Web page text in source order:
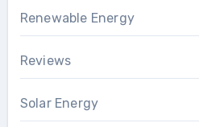
Renewable Energy
Reviews
Solar Energy